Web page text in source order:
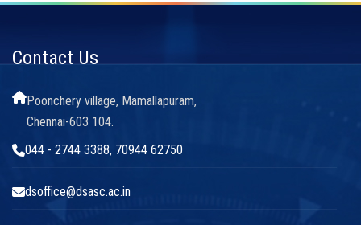
Contact Us
Poonchery village, Mamallapuram,
Chennai-603 104.
044 - 2744 3388, 70944 62750
dsoffice@dsasc.ac.in